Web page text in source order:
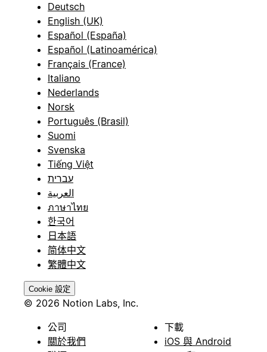
Deutsch
English (UK)
Español (España)
Español (Latinoamérica)
Français (France)
Italiano
Nederlands
Norsk
Português (Brasil)
Suomi
Svenska
Tiếng Việt
עברית
العربية
ภาษาไทย
한국어
日本語
简体中文
繁體中文
Cookie 設定
© 2026 Notion Labs, Inc.
公司
關於我們
下載
iOS 與 Android